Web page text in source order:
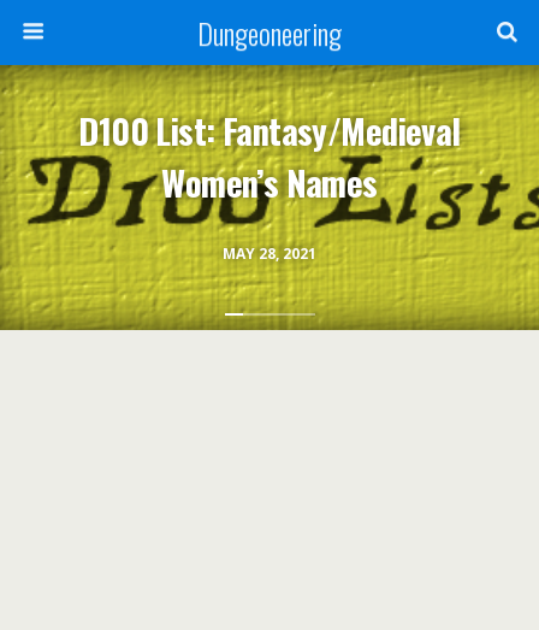
Dungeoneering
MAY 28, 2021
D100 List: Fantasy/Medieval
Women’s Names